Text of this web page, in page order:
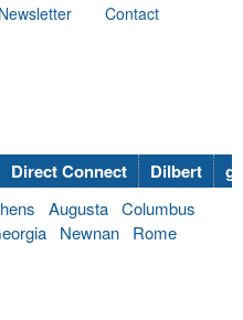
Newsletter
Contact
Direct Connect Dilbert
Augusta Columbus
Newnan
Rome